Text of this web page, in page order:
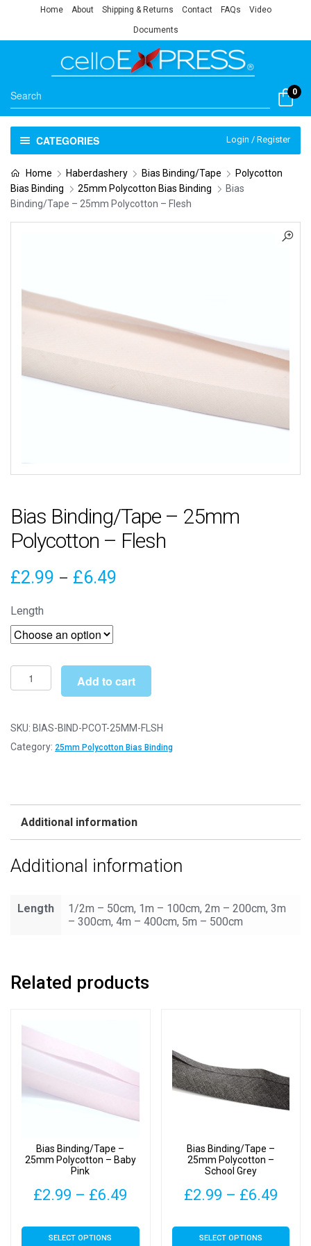
Home About Shipping & Returns Contact FAQs Video
Documents
0
CATEGORIES Login / Register
Home Haberdashery Bias Binding/Tape
Polycotton
Bias Binding
25mm Polycotton Bias Binding
Bias
Binding/Tape – 25mm Polycotton – Flesh
Bias Binding/Tape – 25mm
Polycotton – Flesh
£2.99 – £6.49
£6.49
Length
Bias
Binding/Tape
25mm
Polycotton
Add to cart
SKU: BIAS-BIND-PCOT-25MM-FLSH
Category: 25mm Polycotton Bias Binding
Additional information
Additional information
Length
1/2m – 50cm, 1m – 100cm, 2m – 200cm, 3m
– 300cm, 4m – 400cm, 5m – 500cm
Related products
Bias Binding/Tape –
25mm Polycotton – Baby
Pink
£2.99 – £6.49
SELECT OPTIONS
This
Bias Binding/Tape –
25mm Polycotton –
School Grey
£2.99 – £6.49
SELECT OPTIONS
This